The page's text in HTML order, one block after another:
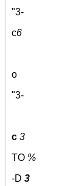
"3-
c6
o
"3-
c 3
TO %
-D 3